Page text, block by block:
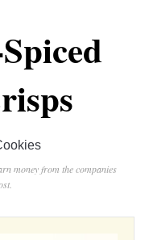
money from the companies